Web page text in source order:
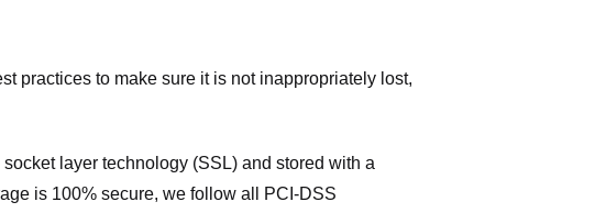
practices to make sure it is not inappropriately lost,
layer technology (SSL) and stored with a
is 100% secure, we follow all PCI-DSS